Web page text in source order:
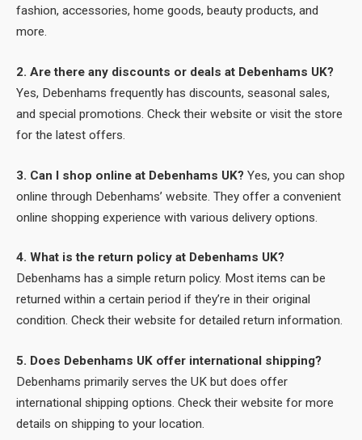
fashion, accessories, home goods, beauty products, and
more.
2. Are there any discounts or deals at Debenhams UK?
Yes, Debenhams frequently has discounts, seasonal sales,
and special promotions. Check their website or visit the store
for the latest offers.
3. Can I shop online at Debenhams UK? Yes, you can shop
online through Debenhams’ website. They offer a convenient
online shopping experience with various delivery options.
4. What is the return policy at Debenhams UK?
Debenhams has a simple return policy. Most items can be
returned within a certain period if they’re in their original
condition. Check their website for detailed return information.
5. Does Debenhams UK offer international shipping?
Debenhams primarily serves the UK but does offer
international shipping options. Check their website for more
details on shipping to your location.